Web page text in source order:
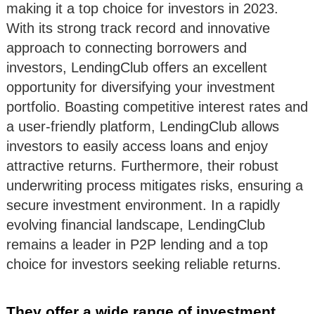
making it a top choice for investors in 2023.
With its strong track record and innovative
approach to connecting borrowers and
investors, LendingClub offers an excellent
opportunity for diversifying your investment
portfolio. Boasting competitive interest rates and
a user-friendly platform, LendingClub allows
investors to easily access loans and enjoy
attractive returns. Furthermore, their robust
underwriting process mitigates risks, ensuring a
secure investment environment. In a rapidly
evolving financial landscape, LendingClub
remains a leader in P2P lending and a top
choice for investors seeking reliable returns.